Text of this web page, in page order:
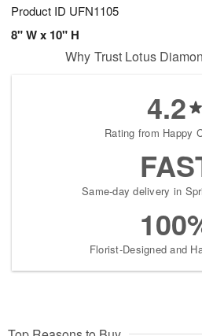
Product ID UFN1105
8" W x 10" H
Why Trust Lotus
4.2
Rating from Happy
Same-day delivery in
Florist-Designed and